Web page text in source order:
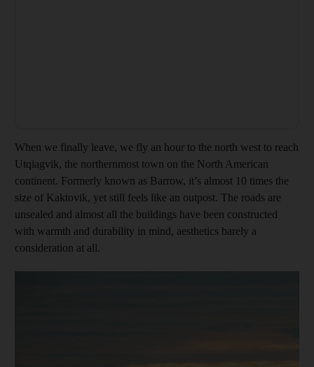
When we finally leave, we fly an hour to the north west to reach
Utqiagvik, the northernmost town on the North American
continent. Formerly known as Barrow, it’s almost 10 times the
size of Kaktovik, yet still feels like an outpost. The roads are
unsealed and almost all the buildings have been constructed
with warmth and durability in mind, aesthetics barely a
consideration at all.